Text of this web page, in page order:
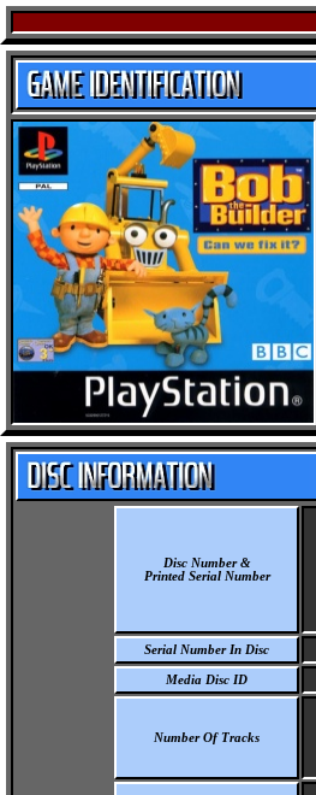
Disc Number &
Printed Serial Number
Serial Number In Disc
Media Disc ID
Number Of Tracks